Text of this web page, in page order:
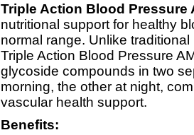
Triple Action Blood Pressure
nutritional support for healthy
normal range. Unlike
Triple Action Blood Pressure
glycoside compounds in two
morning, the other at night,
vascular health support.
Benefits: